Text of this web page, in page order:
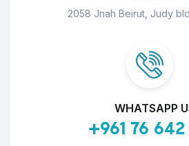
2058 Jnah Beirut, Judy
WHATSAPP
+961 76